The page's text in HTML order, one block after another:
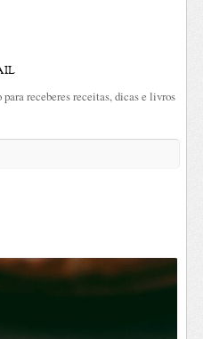
receberes receitas, dicas e livros